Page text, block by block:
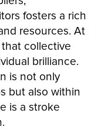
fosters a rich
resources. At
collective
brilliance.
is not only
but also within
is a stroke